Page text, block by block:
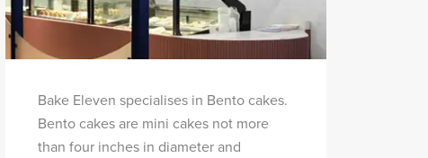
Bake Eleven specialises in Bento cakes.
Bento cakes are mini cakes not more
than four inches in diameter and